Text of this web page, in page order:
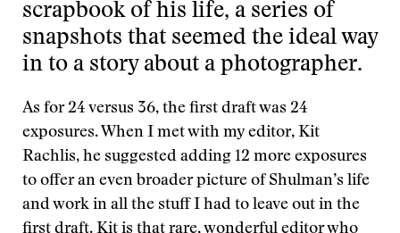
scrapbook of his life, a series of
snapshots that seemed the ideal way
in to a story about a photographer.
As for 24 versus 36, the first draft was 24
exposures. When I met with my editor, Kit
Rachlis, he suggested adding 12 more exposures
to offer an even broader picture of Shulman’s life
and work in all the stuff I had to leave out in the
first draft. Kit is that rare, wonderful editor who